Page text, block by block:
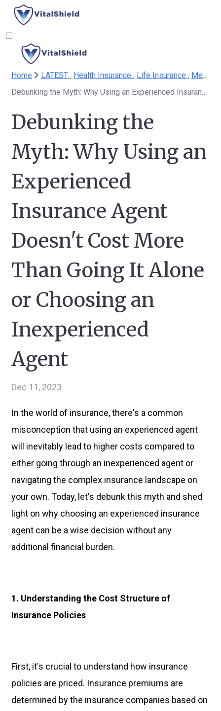
Home LATEST , Health Insurance , Life Insurance , Medicare
Debunking the Myth: Why Using an Experienced Insurance Agent Doesn't Cost More Than Going It Alone or Choosing an Inexperienced Agent
Debunking the
Myth: Why Using an
Experienced
Insurance Agent
Doesn't Cost More
Than Going It Alone
or Choosing an
Inexperienced
Agent
Dec 11, 2023
In the world of insurance, there's a common
misconception that using an experienced agent
will inevitably lead to higher costs compared to
either going through an inexperienced agent or
navigating the complex insurance landscape on
your own. Today, let's debunk this myth and shed
light on why choosing an experienced insurance
agent can be a wise decision without any
additional financial burden.
1. Understanding the Cost Structure of
Insurance Policies
First, it's crucial to understand how insurance
policies are priced. Insurance premiums are
determined by the insurance companies based on